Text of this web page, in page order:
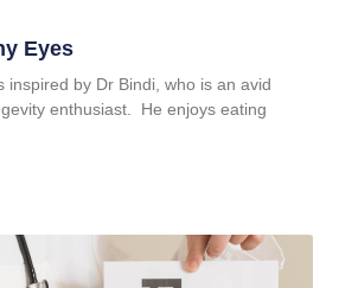
Eyes
inspired by Dr Bindi, who is an avid
enthusiast. He enjoys eating